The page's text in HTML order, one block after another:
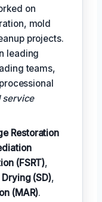
on
mold
projects.
leading
teams,
service
Restoration
(FSRT),
(SD),
(MAR).